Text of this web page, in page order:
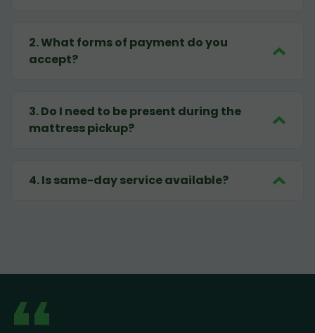
2.What forms of payment do you
accept?
3.Do I need to be present during the
mattress pickup?
4.Is same-day service available?